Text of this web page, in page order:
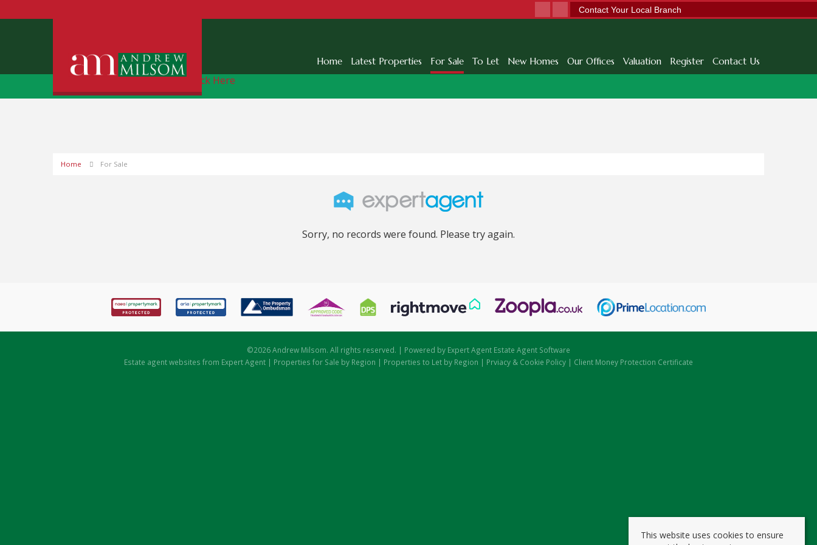
Contact Your Local Branch
Home Latest Properties For Sale To Let New Homes Our Offices Valuation Register Contact Us
Free Instant Online Valuation Click Here
Home For Sale
Sorry, no records were found. Please try again.
©2026 Andrew Milsom. All rights reserved. | Powered by Expert Agent Estate Agent Software
Estate agent websites from Expert Agent | Properties for Sale by Region | Properties to Let by Region | Prviacy & Cookie Policy | Client Money Protection Certificate
This website uses cookies to ensure